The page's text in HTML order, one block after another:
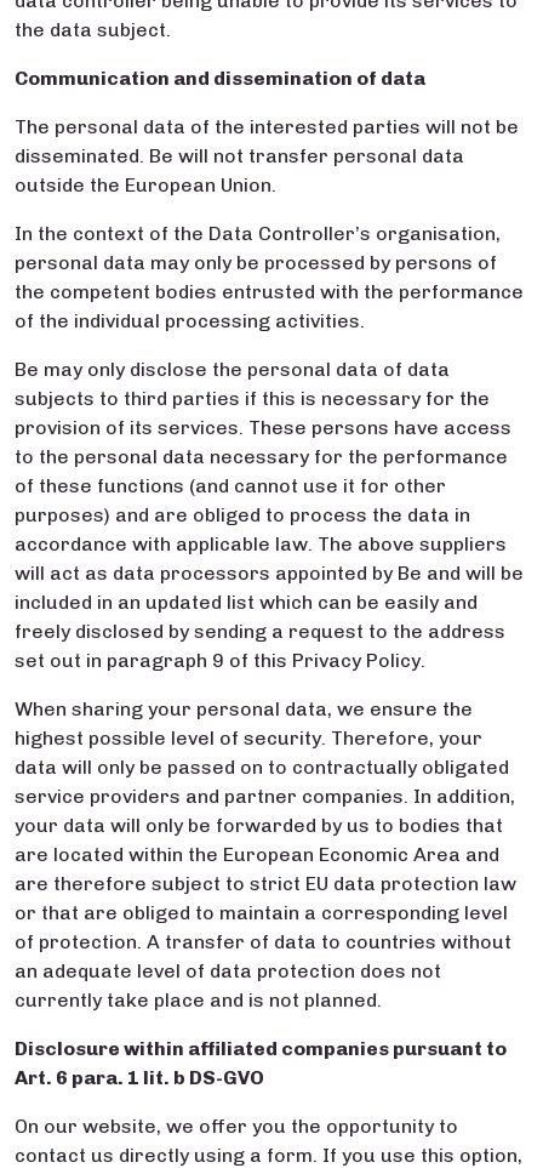
the data subject.
Communication and dissemination of data
The personal data of the interested parties will not be
disseminated. Be will not transfer personal data
outside the European Union.
In the context of the Data Controller’s organisation,
personal data may only be processed by persons of
the competent bodies entrusted with the performance
of the individual processing activities.
Be may only disclose the personal data of data
subjects to third parties if this is necessary for the
provision of its services. These persons have access
to the personal data necessary for the performance
of these functions (and cannot use it for other
purposes) and are obliged to process the data in
accordance with applicable law. The above suppliers
will act as data processors appointed by Be and will be
included in an updated list which can be easily and
freely disclosed by sending a request to the address
set out in paragraph 9 of this Privacy Policy.
When sharing your personal data, we ensure the
highest possible level of security. Therefore, your
data will only be passed on to contractually obligated
service providers and partner companies. In addition,
your data will only be forwarded by us to bodies that
are located within the European Economic Area and
are therefore subject to strict EU data protection law
or that are obliged to maintain a corresponding level
of protection. A transfer of data to countries without
an adequate level of data protection does not
currently take place and is not planned.
Disclosure within affiliated companies pursuant to
Art. 6 para. 1 lit. b DS-GVO
On our website, we offer you the opportunity to
contact us directly using a form. If you use this option,